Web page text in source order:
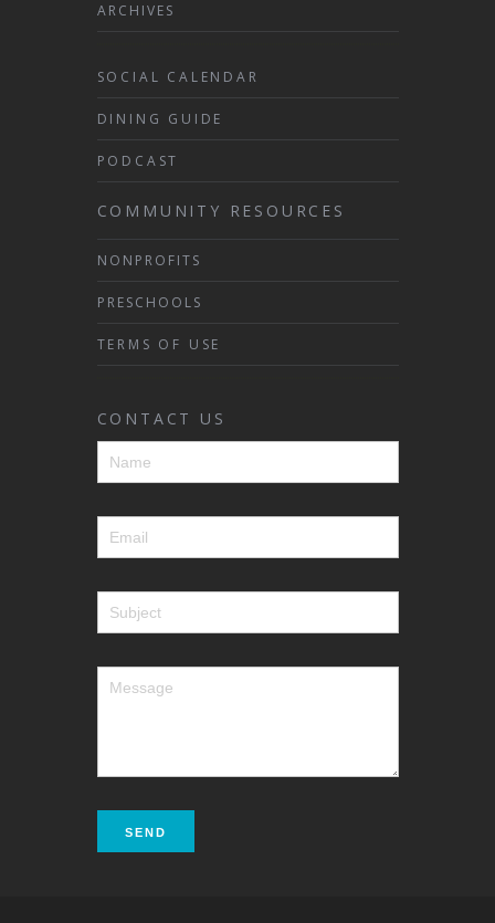
ARCHIVES
SOCIAL CALENDAR
DINING GUIDE
PODCAST
COMMUNITY RESOURCES
NONPROFITS
PRESCHOOLS
TERMS OF USE
CONTACT US